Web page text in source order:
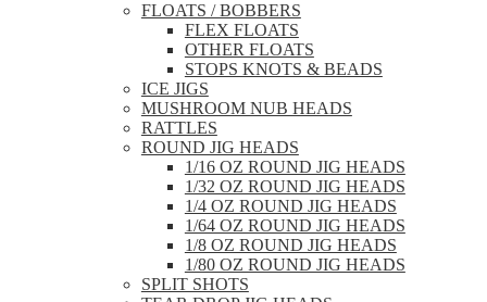
FLOATS / BOBBERS
FLEX FLOATS
OTHER FLOATS
STOPS KNOTS & BEADS
ICE JIGS
MUSHROOM NUB HEADS
RATTLES
ROUND JIG HEADS
1/16 OZ ROUND JIG HEADS
1/32 OZ ROUND JIG HEADS
1/4 OZ ROUND JIG HEADS
1/64 OZ ROUND JIG HEADS
1/8 OZ ROUND JIG HEADS
1/80 OZ ROUND JIG HEADS
SPLIT SHOTS